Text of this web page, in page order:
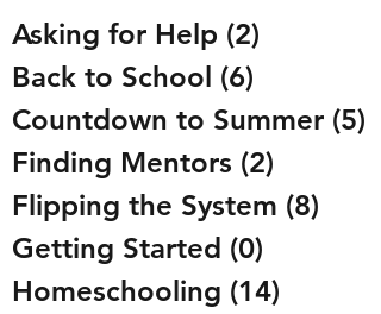
Asking for Help (2)
Back to School (6)
Countdown to Summer (5)
Finding Mentors (2)
Flipping the System (8)
Getting Started (0)
Homeschooling (14)